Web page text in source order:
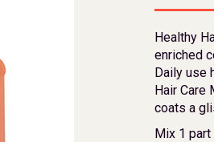
Healthy
enriched
Daily use
Hair Care
coats a
Mix 1